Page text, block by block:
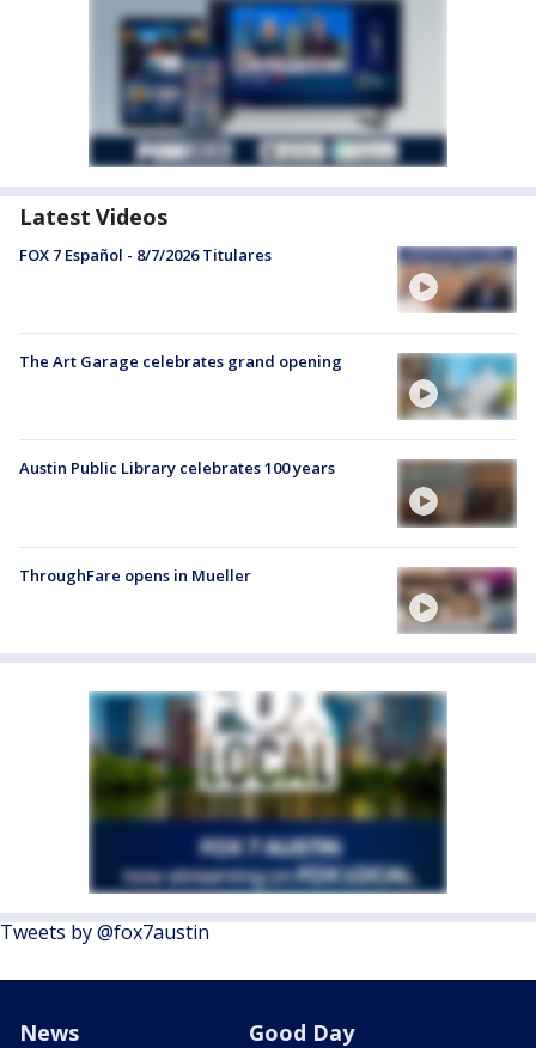
Latest Videos
FOX 7 Español - 8/7/2026 Titulares
The Art Garage celebrates grand opening
Austin Public Library celebrates 100 years
ThroughFare opens in Mueller
Tweets by @fox7austin
News Good Day